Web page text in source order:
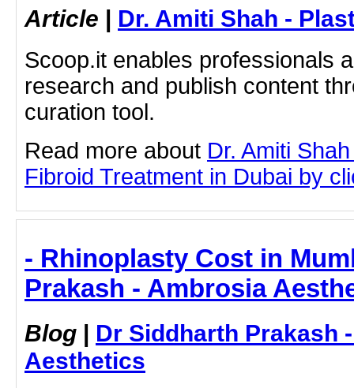
Article | Dr. Amiti Shah -
Scoop.it enables professionals
research and publish content
curation tool.
Read more about Dr. Amiti
Fibroid Treatment in Dubai by
- Rhinoplasty Cost in
Prakash - Ambrosia
Blog | Dr Siddharth Prakash
Aesthetics